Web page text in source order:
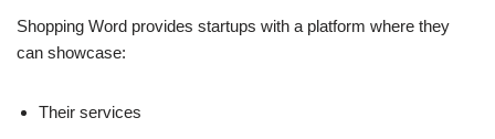
Shopping Word provides startups with a platform where they
can showcase:
Their services